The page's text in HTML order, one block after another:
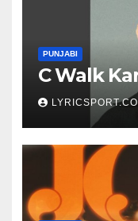
PUNJABI
C Walk